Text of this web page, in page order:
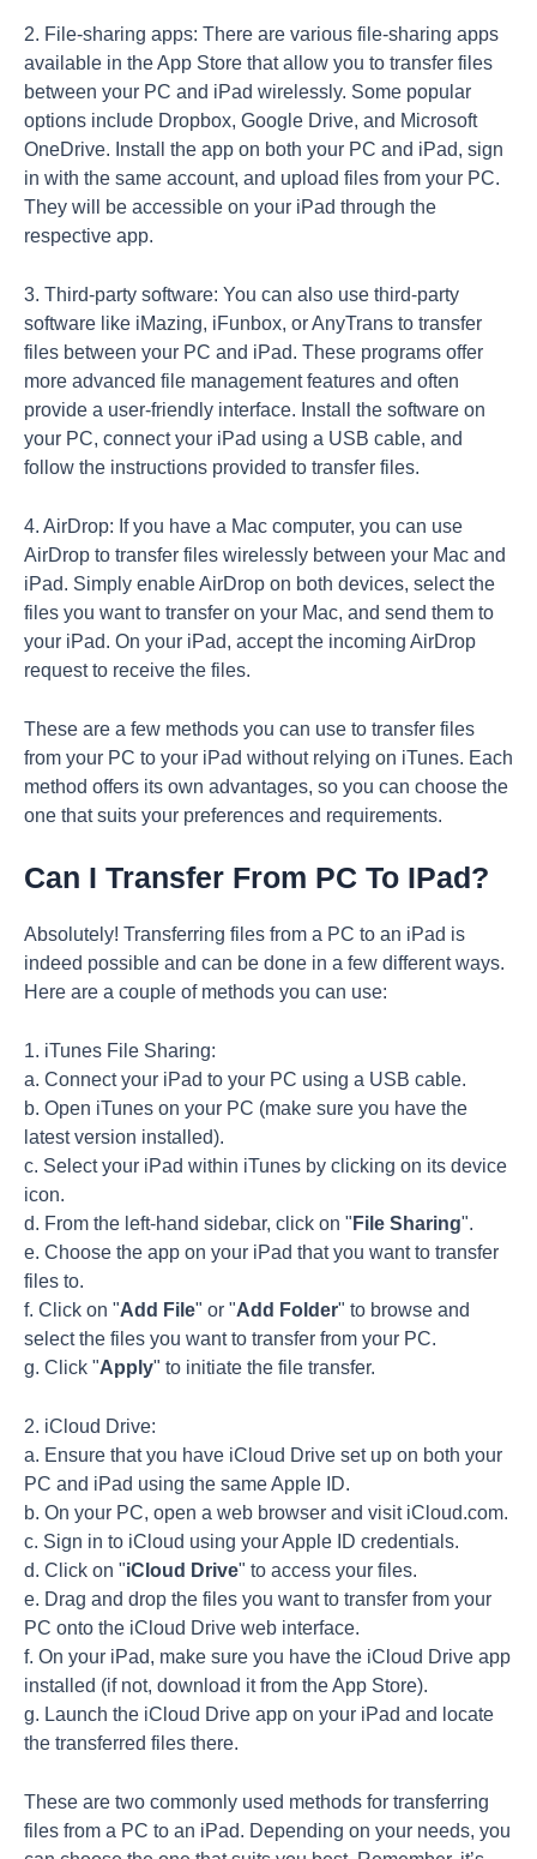
2. File-sharing apps: There are various file-sharing apps
available in the App Store that allow you to transfer files
between your PC and iPad wirelessly. Some popular
options include Dropbox, Google Drive, and Microsoft
OneDrive. Install the app on both your PC and iPad, sign
in with the same account, and upload files from your PC.
They will be accessible on your iPad through the
respective app.
3. Third-party software: You can also use third-party
software like iMazing, iFunbox, or AnyTrans to transfer
files between your PC and iPad. These programs offer
more advanced file management features and often
provide a user-friendly interface. Install the software on
your PC, connect your iPad using a USB cable, and
follow the instructions provided to transfer files.
4. AirDrop: If you have a Mac computer, you can use
AirDrop to transfer files wirelessly between your Mac and
iPad. Simply enable AirDrop on both devices, select the
files you want to transfer on your Mac, and send them to
your iPad. On your iPad, accept the incoming AirDrop
request to receive the files.
These are a few methods you can use to transfer files
from your PC to your iPad without relying on iTunes. Each
method offers its own advantages, so you can choose the
one that suits your preferences and requirements.
Can I Transfer From PC To IPad?
Absolutely! Transferring files from a PC to an iPad is
indeed possible and can be done in a few different ways.
Here are a couple of methods you can use:
1. iTunes File Sharing:
a. Connect your iPad to your PC using a USB cable.
b. Open iTunes on your PC (make sure you have the
latest version installed).
c. Select your iPad within iTunes by clicking on its device
icon.
d. From the left-hand sidebar, click on " File Sharing".
e. Choose the app on your iPad that you want to transfer
files to.
f. Click on "Add File" or "Add Folder" to browse and
select the files you want to transfer from your PC.
g. Click "Apply" to initiate the file transfer.
2. iCloud Drive:
a. Ensure that you have iCloud Drive set up on both your
PC and iPad using the same Apple ID.
b. On your PC, open a web browser and visit iCloud.com.
c. Sign in to iCloud using your Apple ID credentials.
d. Click on "iCloud Drive" to access your files.
e. Drag and drop the files you want to transfer from your
PC onto the iCloud Drive web interface.
f. On your iPad, make sure you have the iCloud Drive app
installed (if not, download it from the App Store).
g. Launch the iCloud Drive app on your iPad and locate
the transferred files there.
These are two commonly used methods for transferring
files from a PC to an iPad. Depending on your needs, you